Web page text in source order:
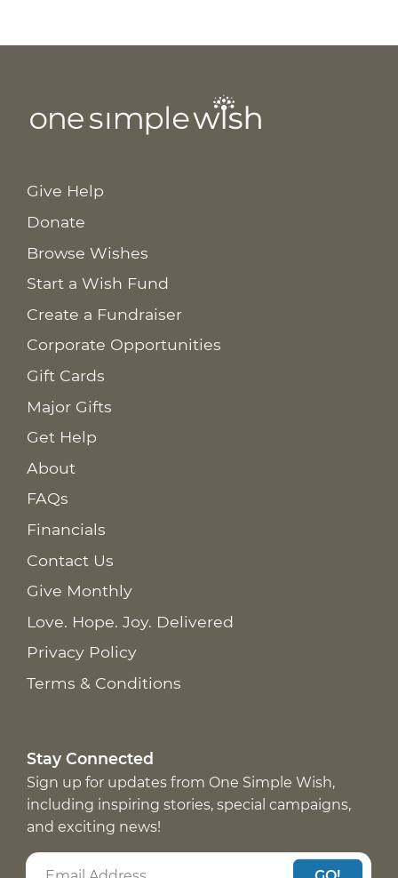
Give Help
Donate
Browse Wishes
Start a Wish Fund
Create a Fundraiser
Corporate Opportunities
Gift Cards
Major Gifts
Get Help
About
FAQs
Financials
Contact Us
Give Monthly
Love. Hope. Joy. Delivered
Privacy Policy
Terms & Conditions
Stay Connected
Sign up for updates from One Simple Wish,
including inspiring stories, special campaigns,
and exciting news!